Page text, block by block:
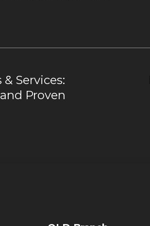
Services:
Proven